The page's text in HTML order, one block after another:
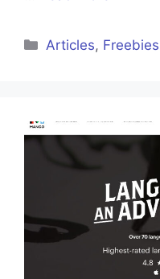
Articles, Freebies